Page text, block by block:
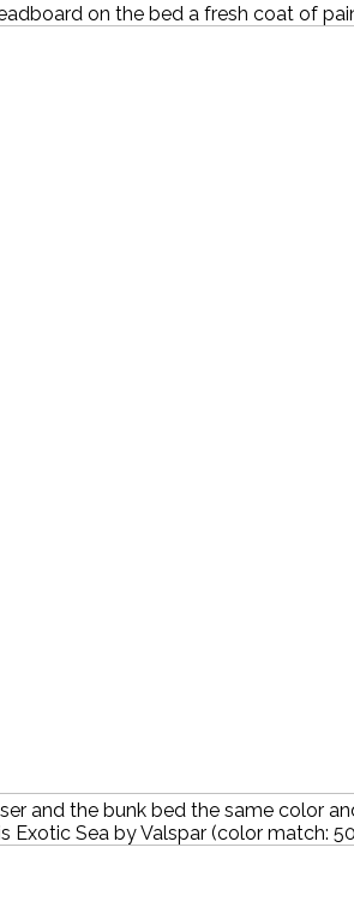
on the bed a fresh coat of
and the bunk bed the same color
Exotic Sea by Valspar (color match: